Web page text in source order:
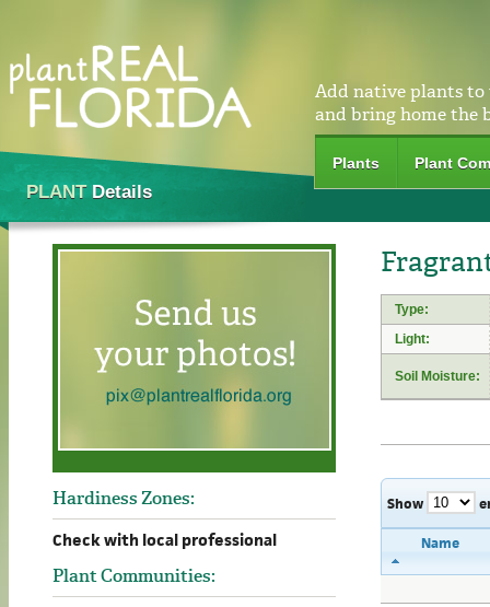
Add native plants to
and bring home the
Plants Plant
PLANTDetails
Hardiness Zones:
Check with local professional
Plant Communities:
Type:
Light:
Soil Moisture:
Show
Name